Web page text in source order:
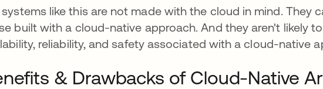
like this are not made with the cloud in mind. They
built with a cloud-native approach. And they aren't likely
reliability, and safety associated with a cloud-native
& Drawbacks of Cloud-Native